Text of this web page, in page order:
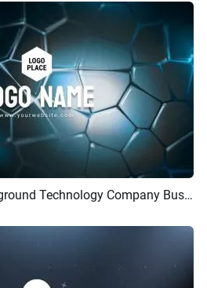
Customize Colored Mosaic Background Technology Company Business Logo Intro